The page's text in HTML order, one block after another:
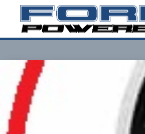
content